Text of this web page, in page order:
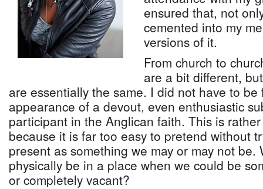
ensured that, not
cemented into my
versions of it.
From church to
are a bit different,
are essentially the same. I did not have to
appearance of a devout, even enthusiastic
participant in the Anglican faith. This is
because it is far too easy to pretend without
present as something we may or may not
physically be in a place when we could be
or completely vacant?